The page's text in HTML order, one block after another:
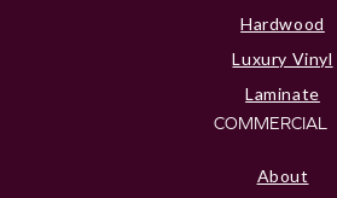
Hardwood
Luxury Vinyl
Laminate
COMMERCIAL
About